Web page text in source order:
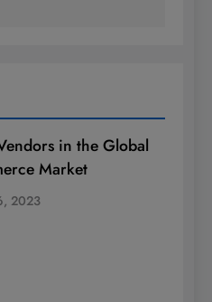
in the Global
Market
2023